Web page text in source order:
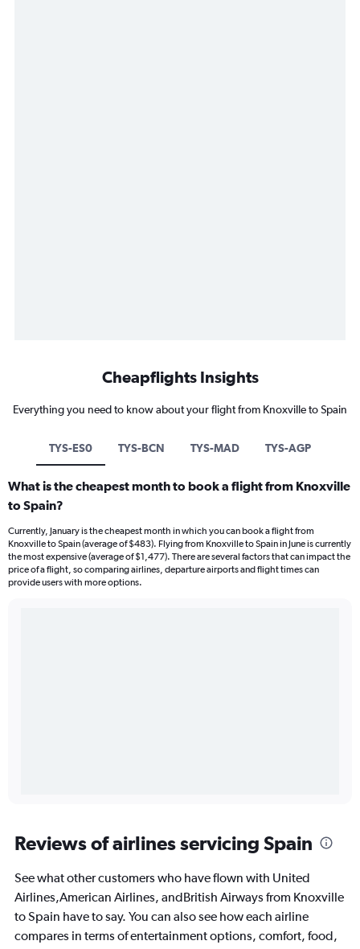
Cheapflights Insights
Everything you need to know about your flight from Knoxville to Spain
TYS-ES0 TYS-BCN TYS-MAD TYS-AGP
What is the cheapest month to book a flight from Knoxville
to Spain?
Currently, January is the cheapest month in which you can book a flight from
Knoxville to Spain (average of $483). Flying from Knoxville to Spain in June is currently
the most expensive (average of $1,477). There are several factors that can impact the
price of a flight, so comparing airlines, departure airports and flight times can
provide users with more options.
Reviews of airlines servicing Spain
See what other customers who have flown with United
Airlines,American Airlines, andBritish Airways from Knoxville
to Spain have to say. You can also see how each airline
compares in terms of entertainment options, comfort, food,